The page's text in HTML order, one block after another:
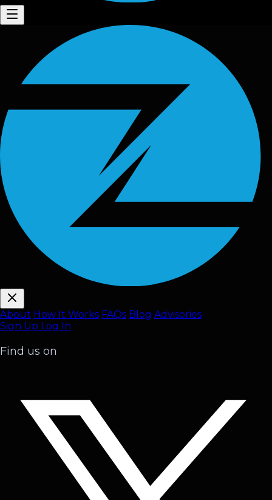
About How It Works FAQs Blog Advisories
Sign Up Log In
Find us on